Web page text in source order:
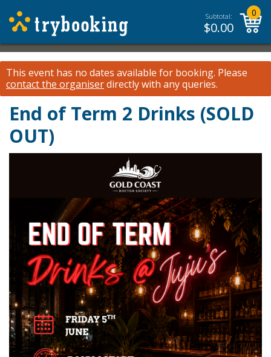
Subtotal:
$0.00
0
This event has no dates available for booking. Please
contact the organiserdirectly with any queries.
End of Term 2 Drinks (SOLD
OUT)